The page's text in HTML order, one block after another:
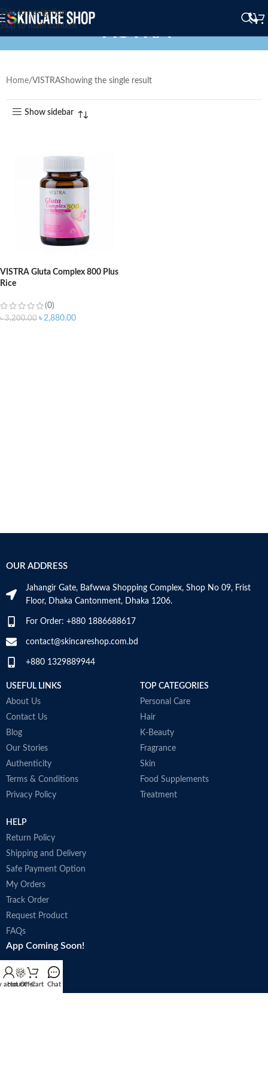
Skip to navigation
Skip to main content
VISTRA
Home VISTRAShowing the single result
Show sidebar
VISTRA Gluta Complex 800 Plus
Rice
(0)
৳3,200.00 ৳2,880.00
OUR ADDRESS
Jahangir Gate, Bafwwa Shopping Complex, Shop No 09, Frist
Floor, Dhaka Cantonment, Dhaka 1206.
For Order: +880 1886688617
contact@skincareshop.com.bd
+880 1329889944
USEFUL LINKS
About Us
Contact Us
Blog
Our Stories
Authenticity
Terms & Conditions
Privacy Policy
TOP CATEGORIES
Personal Care
Hair
K-Beauty
Fragrance
Skin
Food Supplements
Treatment
HELP
Return Policy
Shipping and Delivery
Safe Payment Option
My Orders
Track Order
Request Product
FAQs
App Coming Soon!
account
Hot OfferCart Chat